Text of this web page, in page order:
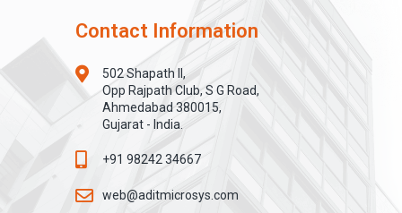
Contact Information
502 Shapath II,
Opp Rajpath Club, S G Road,
Ahmedabad 380015,
Gujarat - India.
+91 98242 34667
web@aditmicrosys.com